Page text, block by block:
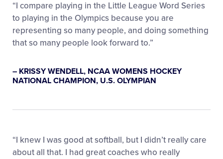
“I compare playing in the Little League Word Series
to playing in the Olympics because you are
representing so many people, and doing something
that so many people look forward to.”
– KRISSY WENDELL, NCAA WOMENS HOCKEY
NATIONAL CHAMPION, U.S. OLYMPIAN
“I knew I was good at softball, but I didn’t really care
about all that. I had great coaches who really